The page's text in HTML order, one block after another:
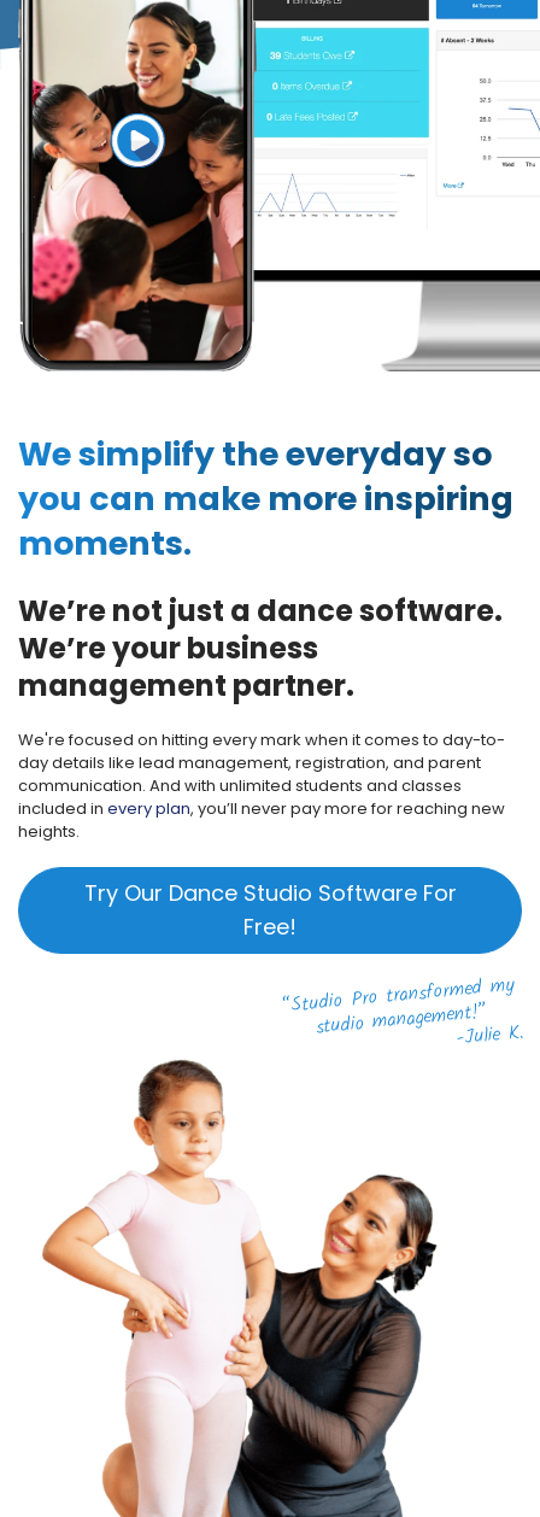
We simplify the everyday so
you can make more inspiring
moments.
We’re not just a dance software.
We’re your business
management partner.
We're focused on hitting every mark when it comes to day-to-
day details like lead management, registration, and parent
communication. And with unlimited students and classes
included in every plan, you’ll never pay more for reaching new
heights.
Try Our Dance Studio Software For
Free!
“Studio Pro transformed my
studio management!”-Julie K.